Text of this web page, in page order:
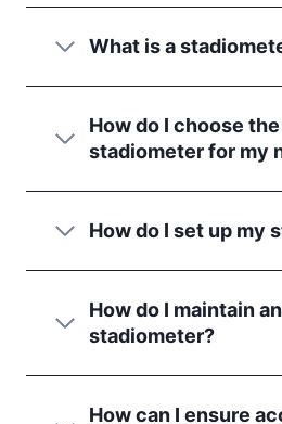
What is a
How do I choose
stadiometer for my
How do I set up my
How do I maintain
stadiometer?
How can I ensure